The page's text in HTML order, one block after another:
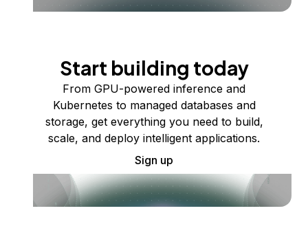
Start building today
From GPU-powered inference and
Kubernetes to managed databases and
storage, get everything you need to build,
scale, and deploy intelligent applications.
Sign up